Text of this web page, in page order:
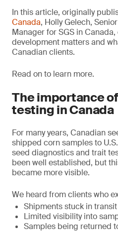
In this article, originally
Canada, Holly Gelech,
Manager for SGS in
development matters and
Canadian clients.
Read on to learn more.
The importance
testing in Canada
For many years, Canadian
shipped corn samples to
seed diagnostics and trait
been well established, but
became more visible.
We heard from clients who
Shipments stuck in
Limited visibility into
Samples being returned